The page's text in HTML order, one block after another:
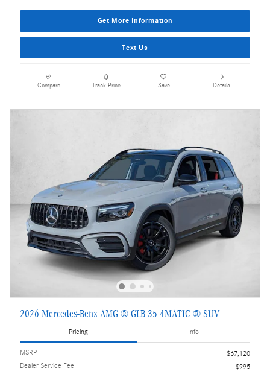
Get More Information
Text Us
Compare Track Price Save Details
2026 Mercedes-Benz AMG ® GLB 35 4MATIC ® SUV
Pricing Info
MSRP
$67,120
Dealer Service Fee
$995